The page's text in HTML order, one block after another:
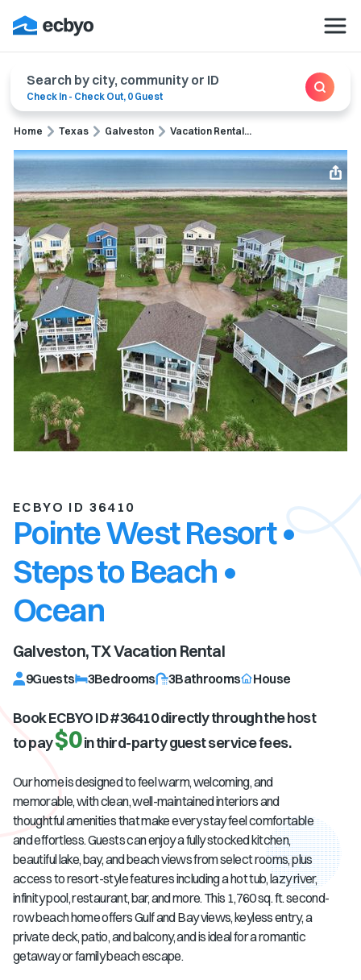
Search by city, community or ID
Check In - Check Out, 0 Guest
Home Texas Galveston Vacation Rental...
ECBYO ID 36410
Pointe West Resort •
Steps to Beach •
Ocean
Galveston, TXVacation Rental
9Guests 3Bedrooms 3Bathrooms House
Book ECBYO ID #36410directly through the host
to pay$0in third-party guest service fees.
Our home is designed to feel warm, welcoming, and
memorable, with clean, well-maintained interiors and
thoughtful amenities that make every stay feel comfortable
and effortless. Guests can enjoy a fully stocked kitchen,
beautiful lake, bay, and beach views from select rooms, plus
access to resort-style features including a hot tub, lazy river,
infinity pool, restaurant, bar, and more. This 1,760 sq. ft. second-
row beach home offers Gulf and Bay views, keyless entry, a
private deck, patio, and balcony, and is ideal for a romantic
getaway or family beach escape.